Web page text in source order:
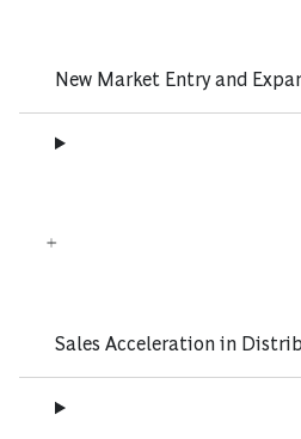
New Market Entry and
Sales Acceleration in